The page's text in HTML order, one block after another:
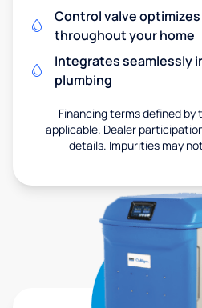
Control valve
throughout your home
Integrates seamlessly
plumbing
Financing terms defined
applicable. Dealer
details. Impurities may